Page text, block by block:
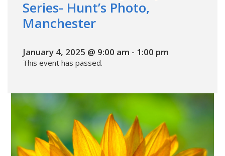
Series- Hunt’s Photo,
Manchester
January 4, 2025 @ 9:00 am - 1:00 pm
This event has passed.